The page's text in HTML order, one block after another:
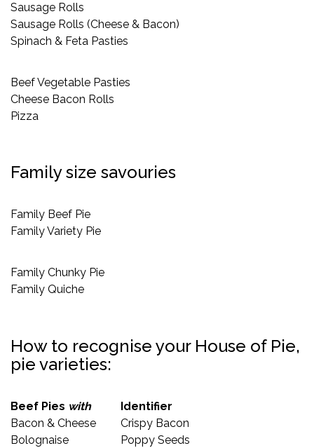
Sausage Rolls
Sausage Rolls (Cheese & Bacon)
Spinach & Feta Pasties
Beef Vegetable Pasties
Cheese Bacon Rolls
Pizza
Family size savouries
Family Beef Pie
Family Variety Pie
Family Chunky Pie
Family Quiche
How to recognise your House of Pie,
pie varieties:
Beef Pies with
Identifier
Bacon & Cheese
Crispy Bacon
Bolognaise
Poppy Seeds